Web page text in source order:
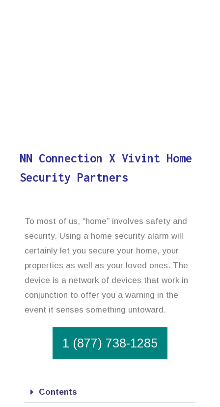
NN Connection X Vivint Home
Security Partners
To most of us, “home” involves safety and
security. Using a home security alarm will
certainly let you secure your home, your
properties as well as your loved ones. The
device is a network of devices that work in
conjunction to offer you a warning in the
event it senses something untoward.
1 (877) 738-1285
Contents